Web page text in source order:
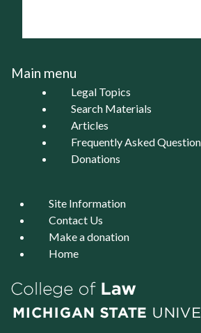
Main menu
Legal Topics
Search Materials
Articles
Frequently Asked
Donations
Site Information
Contact Us
Make a donation
Home